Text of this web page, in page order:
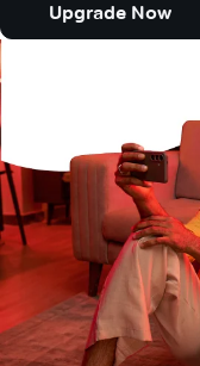
Upgrade Now